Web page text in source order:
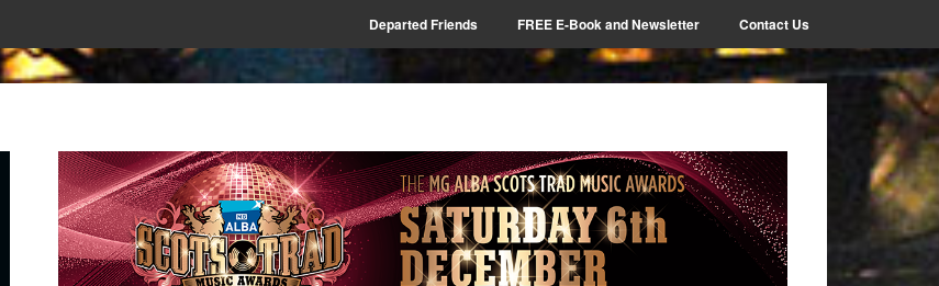
Departed Friends FREE E-Book and Newsletter Contact Us